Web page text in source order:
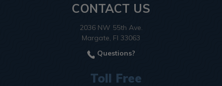
CONTACT US
2036 NW 55th Ave.
Margate, Fl 33063
Questions?
Toll Free